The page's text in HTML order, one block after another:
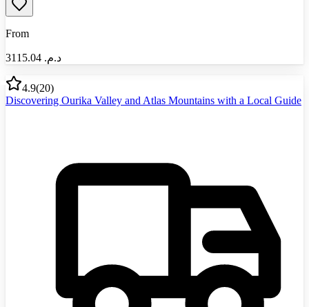
From
د.م.‏ 3115.04
4.9(20)
Discovering Ourika Valley and Atlas Mountains with a Local Guide